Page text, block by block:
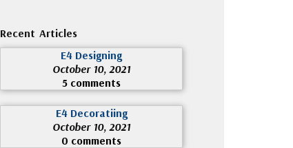
Recent Articles
E4 Designing
October 10, 2021
5 comments
E4 Decoratiing
October 10, 2021
0 comments